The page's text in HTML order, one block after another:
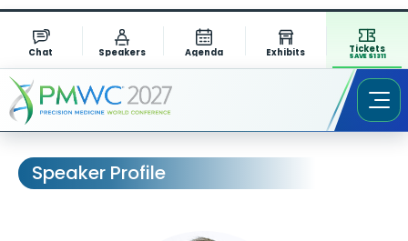
Chat Speakers Agenda Exhibits Tickets
SAVE $1311
Speaker Profile